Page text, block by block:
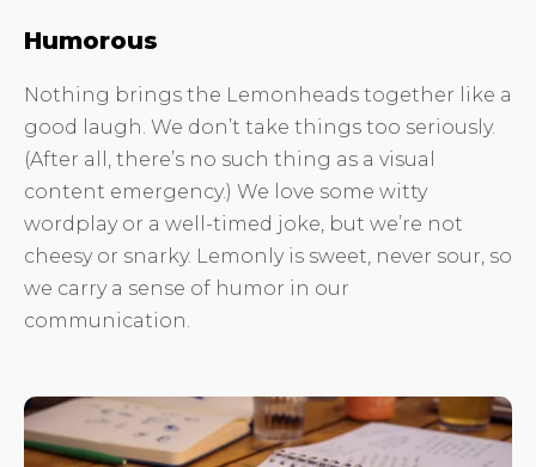
Humorous
Nothing brings the Lemonheads together like a
good laugh. We don’t take things too seriously.
(After all, there’s no such thing as a visual
content emergency.) We love some witty
wordplay or a well-timed joke, but we’re not
cheesy or snarky. Lemonly is sweet, never sour, so
we carry a sense of humor in our
communication.